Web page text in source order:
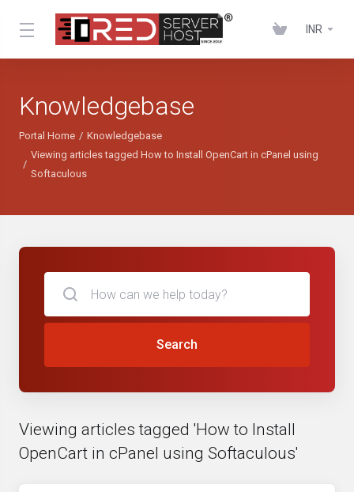
INR
Knowledgebase
Portal Home
Knowledgebase
Viewing articles tagged How to Install OpenCart in cPanel using
Softaculous
Search
Viewing articles tagged 'How to Install
OpenCart in cPanel using Softaculous'